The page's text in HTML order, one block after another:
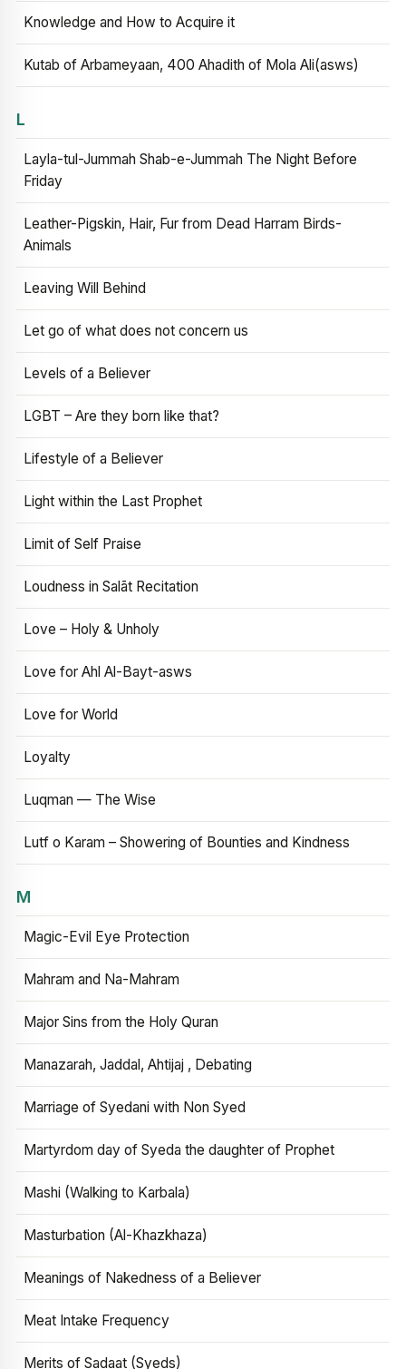
Knowledge and How to Acquire it
Kutab of Arbameyaan, 400 Ahadith of Mola Ali(asws)
L
Layla-tul-Jummah Shab-e-Jummah The Night Before
Friday
Leather-Pigskin, Hair, Fur from Dead Harram Birds-
Animals
Leaving Will Behind
Let go of what does not concern us
Levels of a Believer
LGBT – Are they born like that?
Lifestyle of a Believer
Light within the Last Prophet
Limit of Self Praise
Loudness in Salāt Recitation
Love – Holy & Unholy
Love for Ahl Al-Bayt-asws
Love for World
Loyalty
Luqman — The Wise
Lutf o Karam – Showering of Bounties and Kindness
M
Magic-Evil Eye Protection
Mahram and Na-Mahram
Major Sins from the Holy Quran
Manazarah, Jaddal, Ahtijaj , Debating
Marriage of Syedani with Non Syed
Martyrdom day of Syeda the daughter of Prophet
Mashi (Walking to Karbala)
Masturbation (Al-Khazkhaza)
Meanings of Nakedness of a Believer
Meat Intake Frequency
Merits of Sadaat (Syeds)